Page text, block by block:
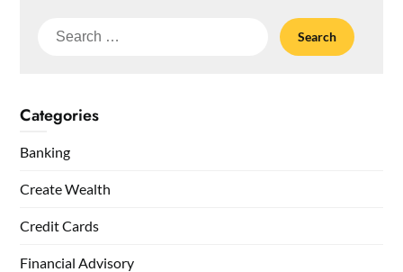
Search
Categories
Banking
Create Wealth
Credit Cards
Financial Advisory